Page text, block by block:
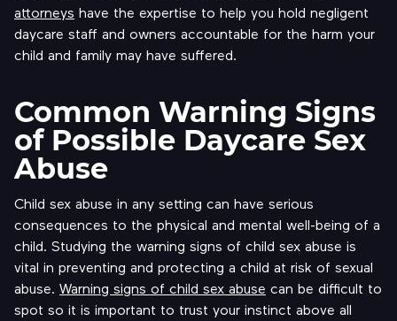
attorneys have the expertise to help you hold negligent
daycare staff and owners accountable for the harm your
child and family may have suffered.
Common Warning Signs
of Possible Daycare Sex
Abuse
Child sex abuse in any setting can have serious
consequences to the physical and mental well-being of a
child. Studying the warning signs of child sex abuse is
vital in preventing and protecting a child at risk of sexual
abuse. Warning signs of child sex abuse can be difficult to
spot so it is important to trust your instinct above all